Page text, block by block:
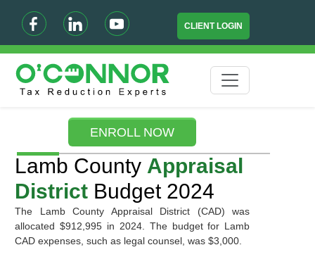
CLIENT LOGIN
ENROLL NOW
Lamb County Appraisal
District Budget 2024
The Lamb County Appraisal District (CAD) was
allocated $912,995 in 2024. The budget for Lamb
CAD expenses, such as legal counsel, was $3,000.